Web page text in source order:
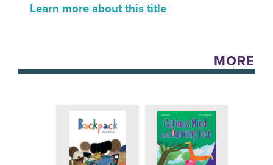
Learn more about this title
MORE